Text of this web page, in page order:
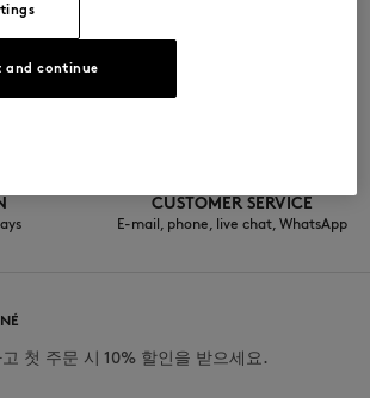
CUSTOMER SERVICE
E-mail, phone, live chat, WhatsApp
첫 주문 시 10% 할인을 받으세요.
and continue